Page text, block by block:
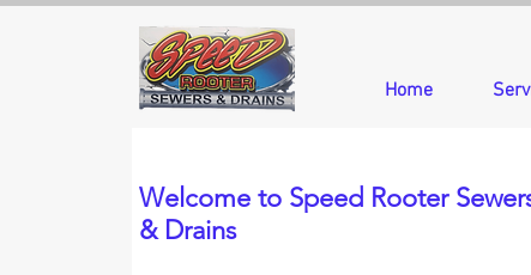
Home
Welcome to Speed Rooter
& Drains